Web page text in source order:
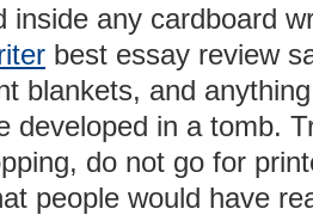
inside any cardboard
best essay review
blankets, and
developed in a tomb.
do not go for
people would have